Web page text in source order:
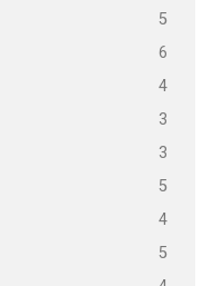
5
6
4
3
3
5
4
5